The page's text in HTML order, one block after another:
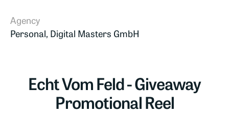
Agency
Personal, Digital Masters GmbH
Echt Vom Feld - Giveaway
Promotional Reel